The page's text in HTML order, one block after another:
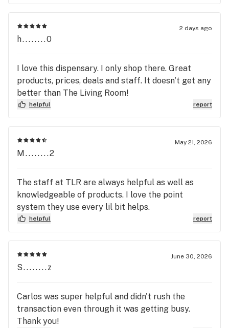
Room in Pikesville!!
2 days ago
h........0
I love this dispensary. I only shop there. Great
products, prices, deals and staff. It doesn't get any
better than The Living Room!
helpful report
May 21, 2026
M........2
The staff at TLR are always helpful as well as
knowledgeable of products. I love the point
system they use every lil bit helps.
helpful report
June 30, 2026
S........z
Carlos was super helpful and didn't rush the
transaction even through it was getting busy.
Thank you!